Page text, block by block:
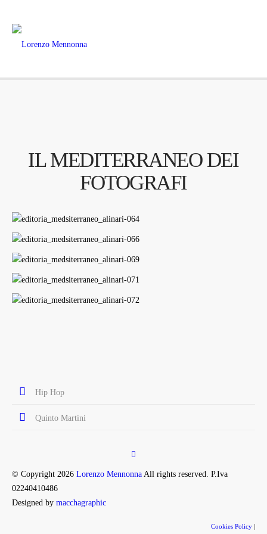
IL MEDITERRANEO DEI
FOTOGRAFI
Hip Hop
Quinto Martini
© Copyright 2026 Lorenzo Mennonna All rights reserved. P.Iva
02240410486
Designed by macchagraphic
Cookies Policy |